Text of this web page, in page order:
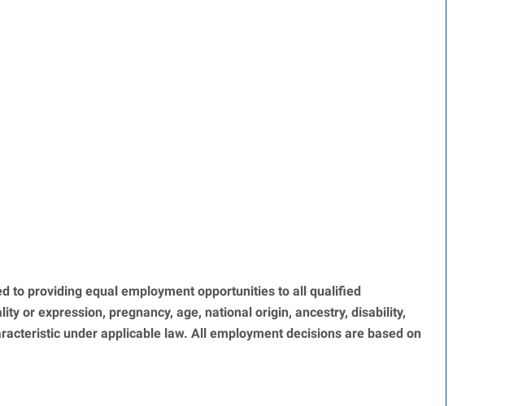
to providing equal employment opportunities to all qualified
or expression, pregnancy, age, national origin, ancestry, disability,
under applicable law. All employment decisions are based on